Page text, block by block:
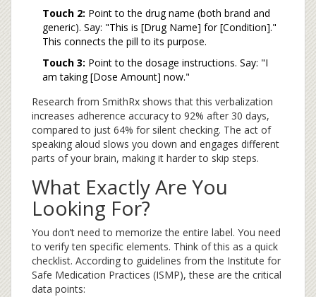
Touch 2: Point to the drug name (both brand and
generic). Say: "This is [Drug Name] for [Condition]."
This connects the pill to its purpose.
Touch 3: Point to the dosage instructions. Say: "I
am taking [Dose Amount] now."
Research from SmithRx shows that this verbalization
increases adherence accuracy to 92% after 30 days,
compared to just 64% for silent checking. The act of
speaking aloud slows you down and engages different
parts of your brain, making it harder to skip steps.
What Exactly Are You
Looking For?
You don’t need to memorize the entire label. You need
to verify ten specific elements. Think of this as a quick
checklist. According to guidelines from the Institute for
Safe Medication Practices (ISMP), these are the critical
data points: